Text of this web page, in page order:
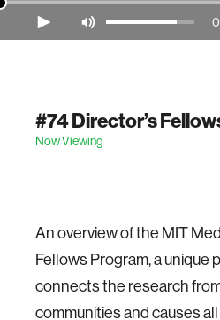
#74 Director’s
Now Viewing
An overview of the MIT
Fellows Program, a unique
connects the research
communities and causes